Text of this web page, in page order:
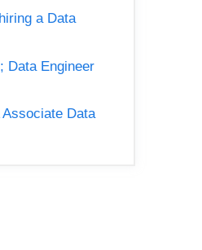
a Data
Data Engineer
Data